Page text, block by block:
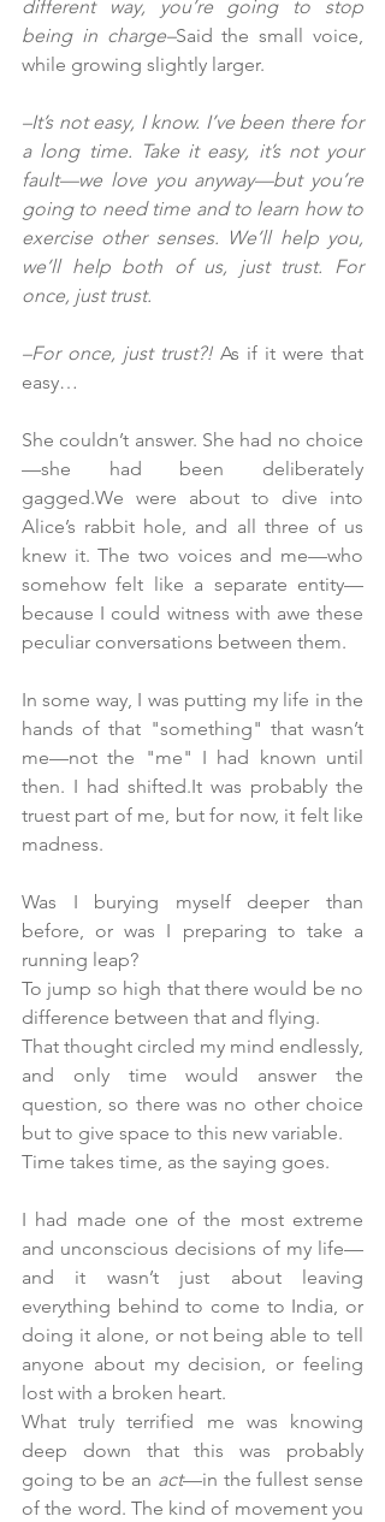
different way, you’re going to stop
being in charge–Said the small voice,
while growing slightly larger.
–It’s not easy, I know. I’ve been there for
a long time. Take it easy, it’s not your
fault—we love you anyway—but you’re
going to need time and to learn how to
exercise other senses. We’ll help you,
we’ll help both of us, just trust. For
once, just trust.
–For once, just trust?! As if it were that
easy…
She couldn’t answer. She had no choice
—she had been deliberately
gagged.We were about to dive into
Alice’s rabbit hole, and all three of us
knew it. The two voices and me—who
somehow felt like a separate entity—
because I could witness with awe these
peculiar conversations between them.
In some way, I was putting my life in the
hands of that "something" that wasn’t
me—not the "me" I had known until
then. I had shifted.It was probably the
truest part of me, but for now, it felt like
madness.
Was I burying myself deeper than
before, or was I preparing to take a
running leap?
To jump so high that there would be no
difference between that and flying.
That thought circled my mind endlessly,
and only time would answer the
question, so there was no other choice
but to give space to this new variable.
Time takes time, as the saying goes.
I had made one of the most extreme
and unconscious decisions of my life—
and it wasn’t just about leaving
everything behind to come to India, or
doing it alone, or not being able to tell
anyone about my decision, or feeling
lost with a broken heart.
What truly terrified me was knowing
deep down that this was probably
going to be an act—in the fullest sense
of the word. The kind of movement you